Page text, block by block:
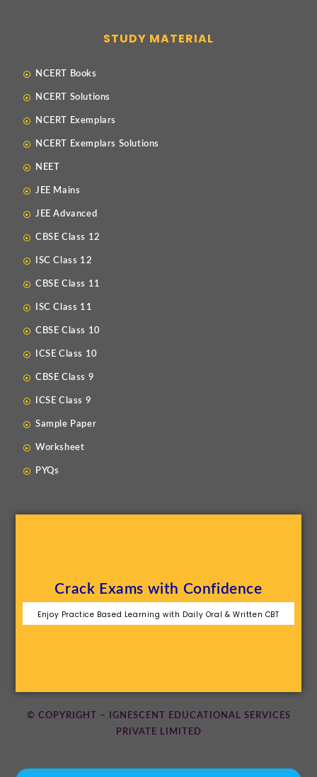
STUDY MATERIAL
NCERT Books
NCERT Solutions
NCERT Exemplars
NCERT Exemplars Solutions
NEET
JEE Mains
JEE Advanced
CBSE Class 12
ISC Class 12
CBSE Class 11
ISC Class 11
CBSE Class 10
ICSE Class 10
CBSE Class 9
ICSE Class 9
Sample Paper
Worksheet
PYQs
Crack Exams with Confidence
Enjoy Practice Based Learning with Daily Oral & Written CBT
© COPYRIGHT – IGNESCENT EDUCATIONAL SERVICES
PRIVATE LIMITED